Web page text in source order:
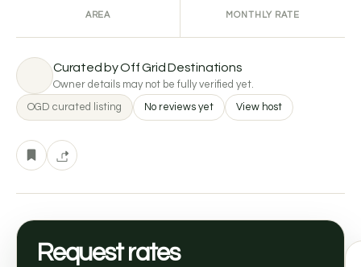
AREA MONTHLY RATE
Curated by Off Grid Destinations
Owner details may not be fully verified yet.
OGD curated listing
No reviews yet View host
Request rates